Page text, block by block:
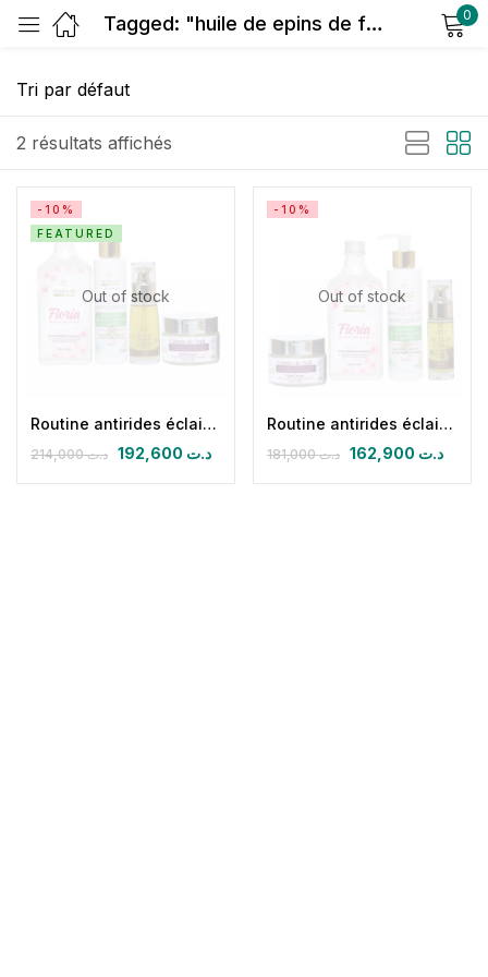
Tagged: "huile de epins de figue de barbarie bio" 0
2 résultats affichés
Out of stock
-10%
FEATURED
Routine antirides éclaircissante nuit
د.ت214,000 د.ت
Out of stock
-10%
Routine antirides éclaircissante nuit (CN + FLORIA + HPFB 30 ml+ lait démaquillant superconfort)
د.ت181,000 د.ت
Remember me Lost password?
Create an account